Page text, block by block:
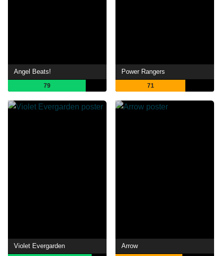
Angel Beats!
79
Power Rangers
71
Violet Evergarden Arrow